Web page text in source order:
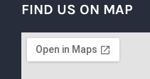
FIND US ON MAP